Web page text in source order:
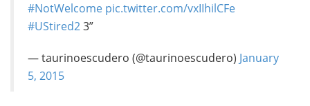
#NotWelcome pic.twitter.com/vxIIhilCFe
#UStired23”
— taurinoescudero (@taurinoescudero) January
5, 2015